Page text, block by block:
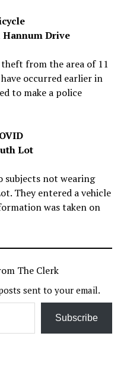
Drive
from the area of 11
occurred earlier in
to make a police
Lot
not wearing
They entered a vehicle
was taken on
The Clerk
sent to your email.
Subscribe